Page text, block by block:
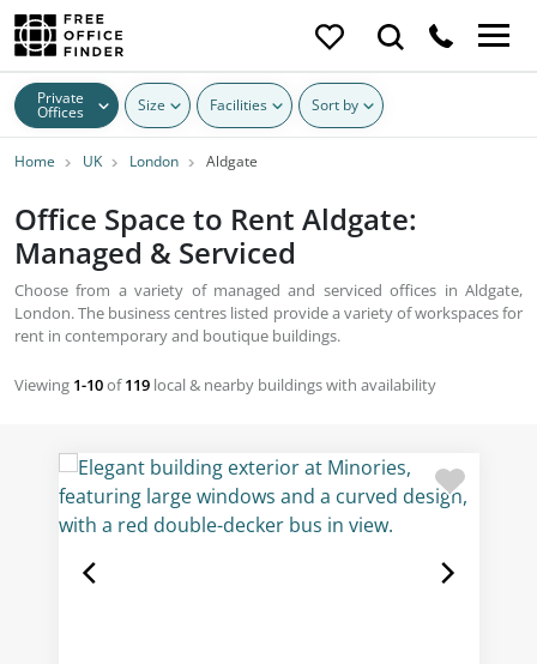
Private
Offices Size Facilities Sort by
Home UK London Aldgate
Office Space to Rent Aldgate:
Managed & Serviced
Choose from a variety of managed and serviced offices in Aldgate,
London. The business centres listed provide a variety of workspaces for
rent in contemporary and boutique buildings.
Viewing 1-10of119 local & nearby buildings with availability